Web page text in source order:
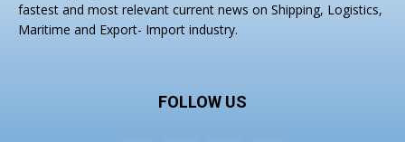
fastest and most relevant current news on Shipping, Logistics,
Maritime and Export- Import industry.
FOLLOW US